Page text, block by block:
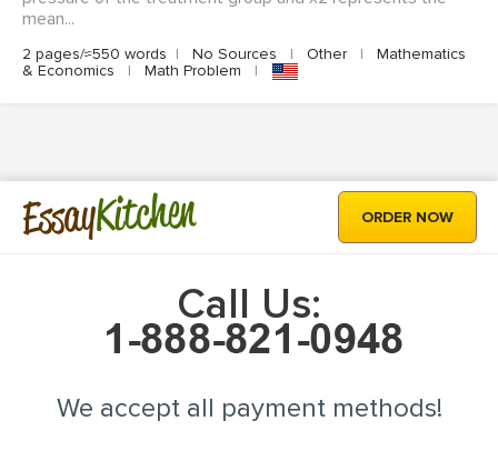
mean...
2 pages/≈550 words | No Sources | Other |
Mathematics
& Economics
| Math Problem |
EssayKitchen ORDER NOW
Call Us:
We accept all payment methods!